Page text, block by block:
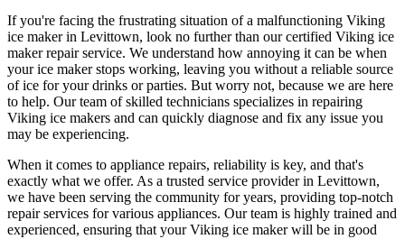
If you're facing the frustrating situation of a malfunctioning Viking
ice maker in Levittown, look no further than our certified Viking ice
maker repair service. We understand how annoying it can be when
your ice maker stops working, leaving you without a reliable source
of ice for your drinks or parties. But worry not, because we are here
to help. Our team of skilled technicians specializes in repairing
Viking ice makers and can quickly diagnose and fix any issue you
may be experiencing.
When it comes to appliance repairs, reliability is key, and that's
exactly what we offer. As a trusted service provider in Levittown,
we have been serving the community for years, providing top-notch
repair services for various appliances. Our team is highly trained and
experienced, ensuring that your Viking ice maker will be in good